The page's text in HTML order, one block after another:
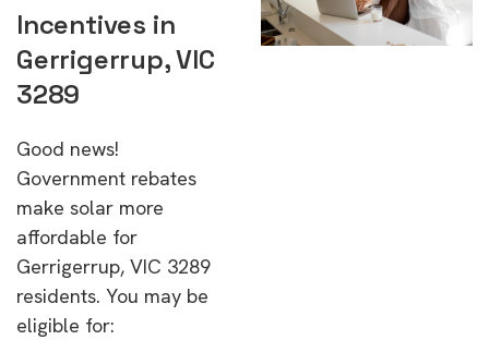
Incentives in
Gerrigerrup, VIC
3289
Good news!
Government rebates
make solar more
affordable for
Gerrigerrup, VIC 3289
residents. You may be
eligible for: